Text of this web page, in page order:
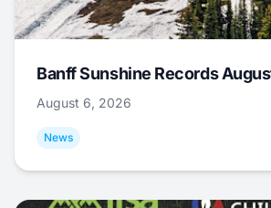
Banff Sunshine Records
August 6, 2026
News